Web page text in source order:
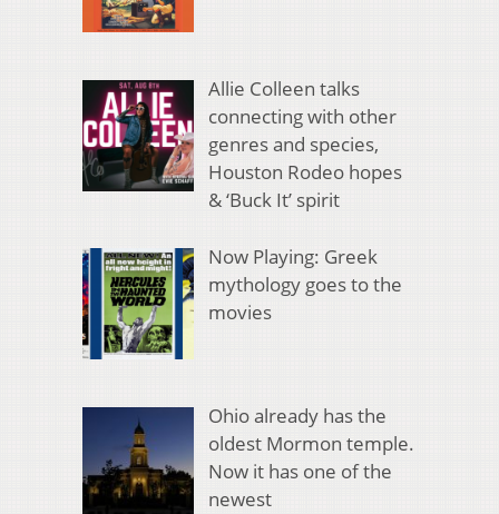
Allie Colleen talks
connecting with other
genres and species,
Houston Rodeo hopes
& ‘Buck It’ spirit
Now Playing: Greek
mythology goes to the
movies
Ohio already has the
oldest Mormon temple.
Now it has one of the
newest